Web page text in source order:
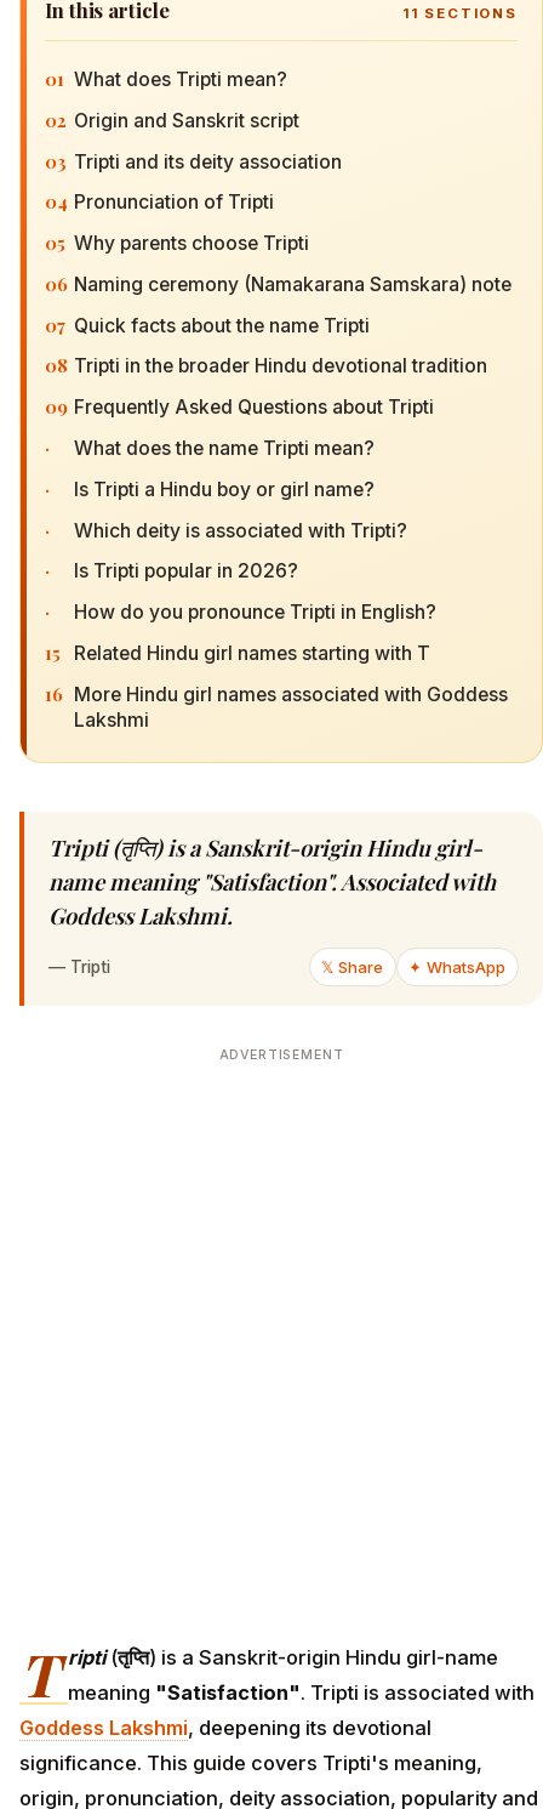
In this article 11 SECTIONS
01 What does Tripti mean?
02 Origin and Sanskrit script
03 Tripti and its deity association
04 Pronunciation of Tripti
05 Why parents choose Tripti
06 Naming ceremony (Namakarana Samskara) note
07 Quick facts about the name Tripti
08 Tripti in the broader Hindu devotional tradition
09 Frequently Asked Questions about Tripti
· What does the name Tripti mean?
· Is Tripti a Hindu boy or girl name?
· Which deity is associated with Tripti?
· Is Tripti popular in 2026?
· How do you pronounce Tripti in English?
15 Related Hindu girl names starting with T
16 More Hindu girl names associated with Goddess
Lakshmi
Tripti (तृप्ति) is a Sanskrit-origin Hindu girl-
name meaning "Satisfaction". Associated with
Goddess Lakshmi.
— Tripti 𝕏 Share ✦ WhatsApp
ADVERTISEMENT
T ripti(तृप्ति) is a Sanskrit-origin Hindu girl-name
meaning "Satisfaction". Tripti is associated with
Goddess Lakshmi, deepening its devotional
significance. This guide covers Tripti's meaning,
origin, pronunciation, deity association, popularity and